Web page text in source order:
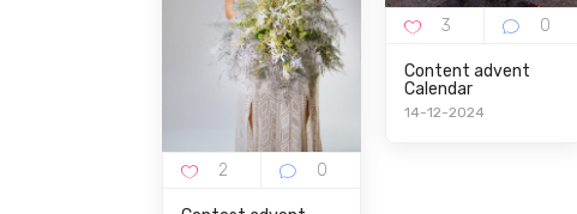
Content advent
Calendar
14-12-2024